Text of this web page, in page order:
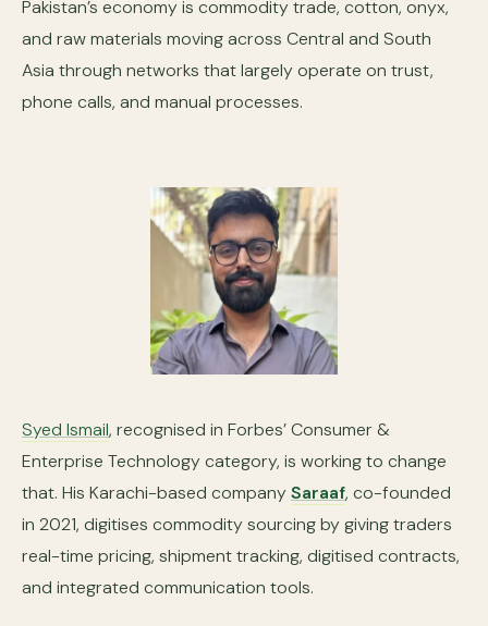
Pakistan’s economy is commodity trade, cotton, onyx,
and raw materials moving across Central and South
Asia through networks that largely operate on trust,
phone calls, and manual processes.
Syed Ismail, recognised in Forbes’ Consumer &
Enterprise Technology category, is working to change
that. His Karachi-based companySaraaf, co-founded
in 2021, digitises commodity sourcing by giving traders
real-time pricing, shipment tracking, digitised contracts,
and integrated communication tools.